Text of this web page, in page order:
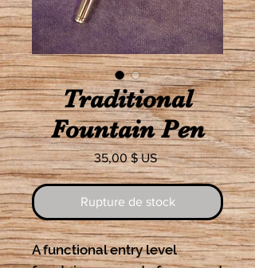
Traditional
Fountain Pen
35,00 $ USPrix
Rupture de stock
A functional entry level